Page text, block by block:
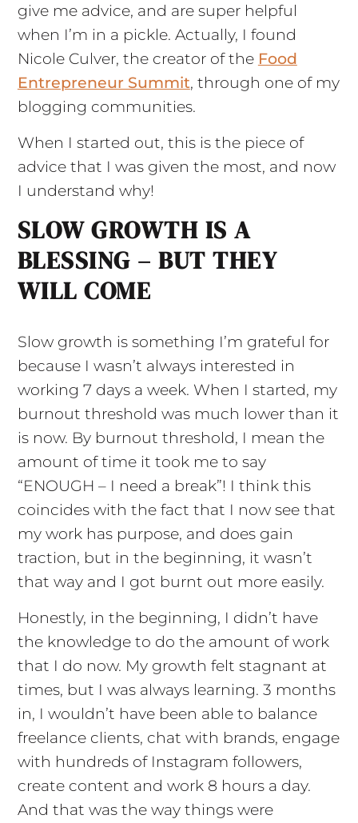
give me advice, and are super helpful
when I’m in a pickle. Actually, I found
Nicole Culver, the creator of the Food
Entrepreneur Summit, through one of my
blogging communities.
When I started out, this is the piece of
advice that I was given the most, and now
I understand why!
SLOW GROWTH IS A
BLESSING – BUT THEY
WILL COME
Slow growth is something I’m grateful for
because I wasn’t always interested in
working 7 days a week. When I started, my
burnout threshold was much lower than it
is now. By burnout threshold, I mean the
amount of time it took me to say
“ENOUGH – I need a break”! I think this
coincides with the fact that I now see that
my work has purpose, and does gain
traction, but in the beginning, it wasn’t
that way and I got burnt out more easily.
Honestly, in the beginning, I didn’t have
the knowledge to do the amount of work
that I do now. My growth felt stagnant at
times, but I was always learning. 3 months
in, I wouldn’t have been able to balance
freelance clients, chat with brands, engage
with hundreds of Instagram followers,
create content and work 8 hours a day.
And that was the way things were